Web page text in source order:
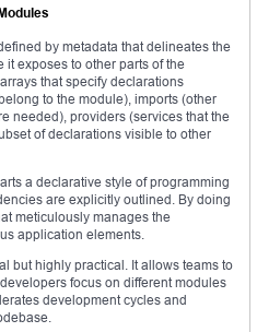
by metadata that delineates the
exposes to other parts of the
that specify declarations
to the module), imports (other
needed), providers (services that the
of declarations visible to other
a declarative style of programming
are explicitly outlined. By doing
meticulously manages the
application elements.
but highly practical. It allows teams to
focus on different modules
development cycles and